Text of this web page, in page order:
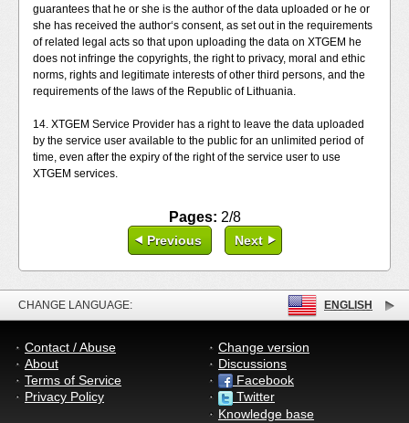
guarantees that he or she is the author of the data uploaded or he or
she has received the author‘s consent, as set out in the requirements
of related legal acts so that upon uploading the data on XTGEM he
does not infringe the copyrights, the right to privacy, moral and ethic
norms, rights and legitimate interests of other third persons, and the
requirements of the laws of the Republic of Lithuania.
14. XTGEM Service Provider has a right to leave the data uploaded
by the service user available to the public for an unlimited period of
time, even after the expiry of the right of the service user to use
XTGEM services.
Pages: 2/8
Previous Next
CHANGE LANGUAGE: ENGLISH
Contact / Abuse
About
Terms of Service
Privacy Policy
Change version
Discussions
Facebook
Twitter
Knowledge base